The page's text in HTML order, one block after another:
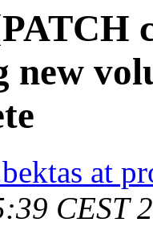
new
at
CEST